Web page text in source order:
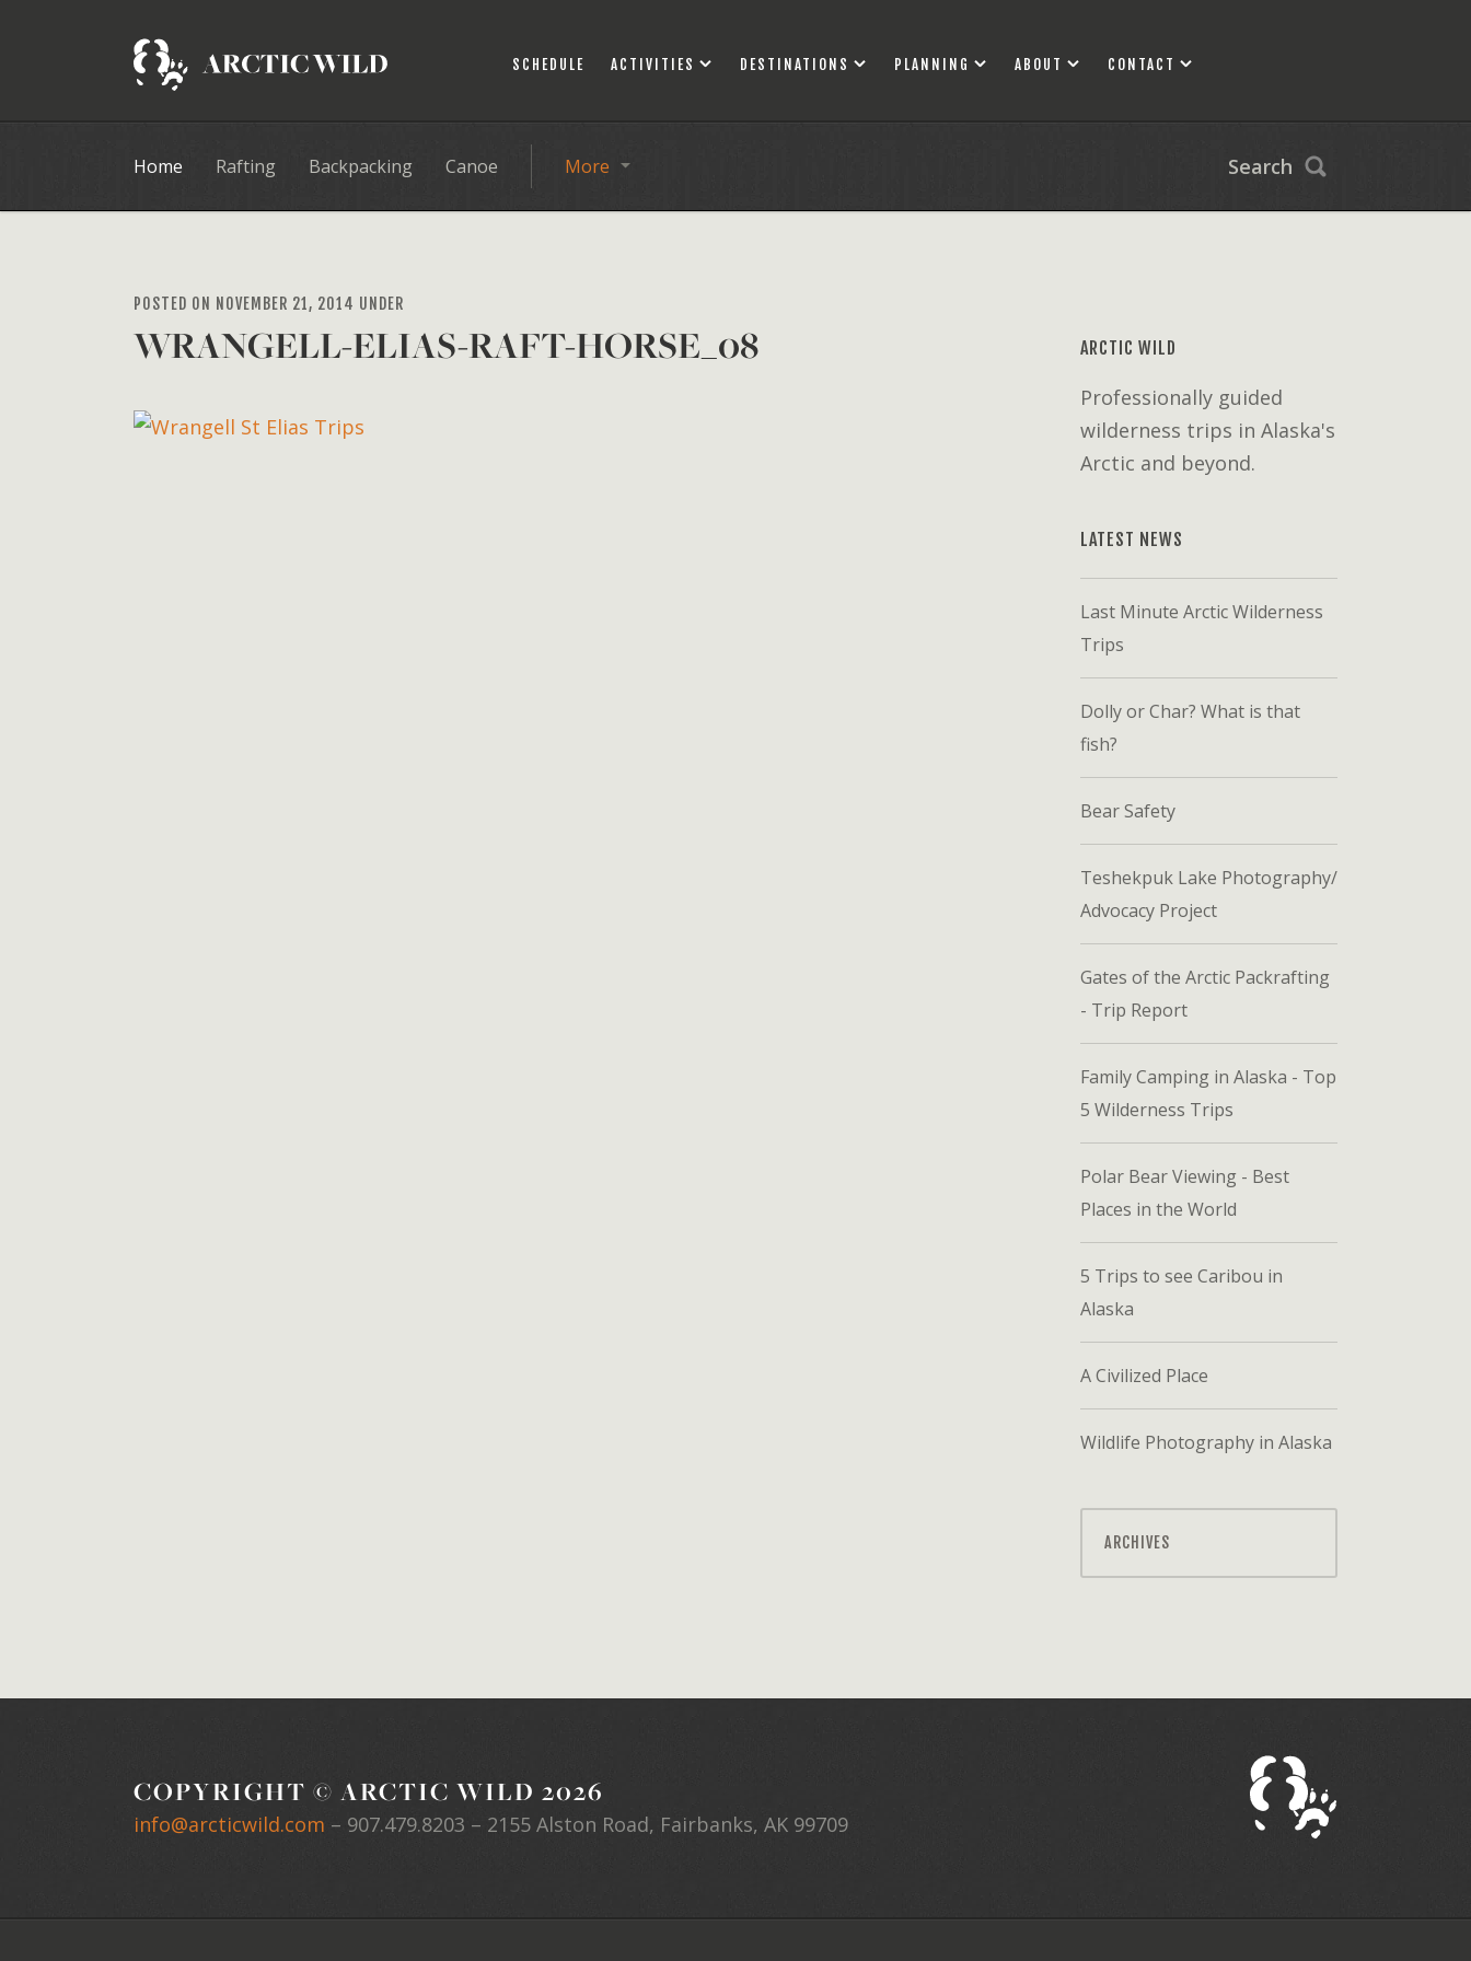
SCHEDULE ACTIVITIES DESTINATIONS PLANNING ABOUT CONTACT
Home Rafting Backpacking Canoe More Search
POSTED ON NOVEMBER 21, 2014 UNDER
WRANGELL-ELIAS-RAFT-HORSE_08 ARCTIC WILD
Professionally guided
wilderness trips in Alaska's
Arctic and beyond.
LATEST NEWS
Last Minute Arctic Wilderness
Trips
Dolly or Char? What is that
fish?
Bear Safety
Teshekpuk Lake Photography/
Advocacy Project
Gates of the Arctic Packrafting
- Trip Report
Family Camping in Alaska - Top
5 Wilderness Trips
Polar Bear Viewing - Best
Places in the World
5 Trips to see Caribou in
Alaska
A Civilized Place
Wildlife Photography in Alaska
ARCHIVES
COPYRIGHT © ARCTIC WILD 2026
info@arcticwild.com – 907.479.8203 – 2155 Alston Road, Fairbanks, AK 99709